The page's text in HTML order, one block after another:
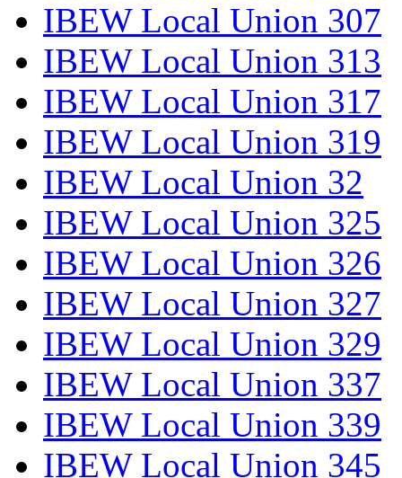
IBEW Local Union 307
IBEW Local Union 313
IBEW Local Union 317
IBEW Local Union 319
IBEW Local Union 32
IBEW Local Union 325
IBEW Local Union 326
IBEW Local Union 327
IBEW Local Union 329
IBEW Local Union 337
IBEW Local Union 339
IBEW Local Union 345